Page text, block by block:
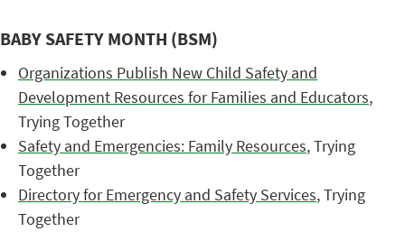
BABY SAFETY MONTH (BSM)
Organizations Publish New Child Safety and
Development Resources for Families and Educators,
Trying Together
Safety and Emergencies: Family Resources, Trying
Together
Directory for Emergency and Safety Services, Trying
Together